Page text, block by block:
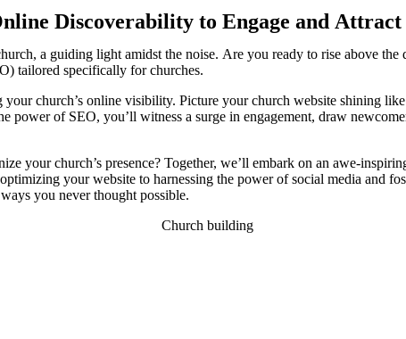
Discoverability to Engage and
a guiding light amidst the noise. Are you ready to rise above
tailored specifically for churches.
church’s online visibility. Picture your church website shining
power of SEO, you’ll witness a surge in engagement, draw
your church’s presence? Together, we’ll embark on an awe-
your website to harnessing the power of social media and
you never thought possible.